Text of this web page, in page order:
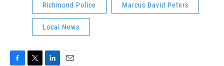
Richmond Police Marcus David Peters
Local News